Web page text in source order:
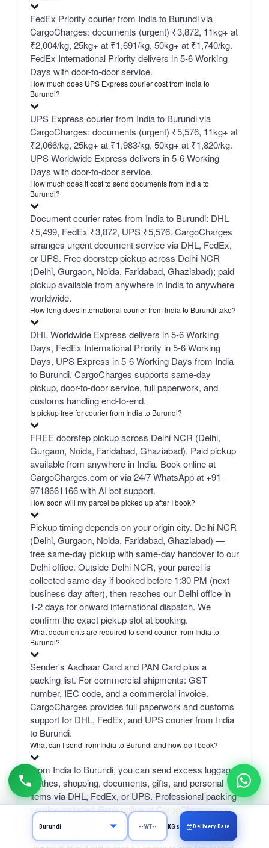
FedEx Priority courier from India to Burundi via
CargoCharges: documents (urgent) ₹3,872, 11kg+ at
₹2,004/kg, 25kg+ at ₹1,691/kg, 50kg+ at ₹1,740/kg.
FedEx International Priority delivers in 5-6 Working
Days with door-to-door service.
How much does UPS Express courier cost from India to
Burundi?
UPS Express courier from India to Burundi via
CargoCharges: documents (urgent) ₹5,576, 11kg+ at
₹2,066/kg, 25kg+ at ₹1,983/kg, 50kg+ at ₹1,820/kg.
UPS Worldwide Express delivers in 5-6 Working
Days with door-to-door service.
How much does it cost to send documents from India to
Burundi?
Document courier rates from India to Burundi: DHL
₹5,499, FedEx ₹3,872, UPS ₹5,576. CargoCharges
arranges urgent document service via DHL, FedEx,
or UPS. Free doorstep pickup across Delhi NCR
(Delhi, Gurgaon, Noida, Faridabad, Ghaziabad); paid
pickup available from anywhere in India to anywhere
worldwide.
How long does international courier from India to Burundi take?
DHL Worldwide Express delivers in 5-6 Working
Days, FedEx International Priority in 5-6 Working
Days, UPS Express in 5-6 Working Days from India
to Burundi. CargoCharges supports same-day
pickup, door-to-door service, full paperwork, and
customs handling end-to-end.
Is pickup free for courier from India to Burundi?
FREE doorstep pickup across Delhi NCR (Delhi,
Gurgaon, Noida, Faridabad, Ghaziabad). Paid pickup
available from anywhere in India. Book online at
CargoCharges.com or via 24/7 WhatsApp at +91-
9718661166 with AI bot support.
How soon will my parcel be picked up after I book?
Pickup timing depends on your origin city. Delhi NCR
(Delhi, Gurgaon, Noida, Faridabad, Ghaziabad) —
free same-day pickup with same-day handover to our
Delhi office. Outside Delhi NCR, your parcel is
collected same-day if booked before 1:30 PM (next
business day after), then reaches our Delhi office in
1-2 days for onward international dispatch. We
confirm the exact pickup slot at booking.
What documents are required to send courier from India to
Burundi?
Sender's Aadhaar Card and PAN Card plus a
packing list. For commercial shipments: GST
number, IEC code, and a commercial invoice.
CargoCharges provides full paperwork and customs
support for DHL, FedEx, and UPS courier from India
to Burundi.
What can I send from India to Burundi and how do I book?
From India to Burundi, you can send excess luggage,
clothes, shopping, documents, gifts, and personal
items via DHL, FedEx, or UPS. Professional packing
service included. Book online at CargoCharges.com
or via WhatsApp at +91-9718661166 — 24/7 booking
with AI bot support.
KGs Delivery Date